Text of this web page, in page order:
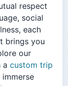
respect
social
each
brings you
our
a custom trip